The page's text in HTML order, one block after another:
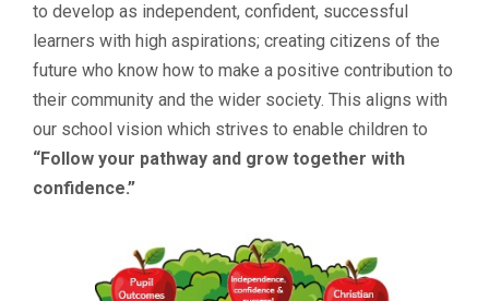
to develop as independent, confident, successful
learners with high aspirations; creating citizens of the
future who know how to make a positive contribution to
their community and the wider society. This aligns with
our school vision which strives to enable children to
“Follow your pathway and grow together with
confidence.”